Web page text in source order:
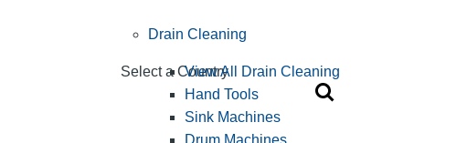
Select a Country
Drain Cleaning
View All Drain Cleaning
Hand Tools
Sink Machines
Drum Machines